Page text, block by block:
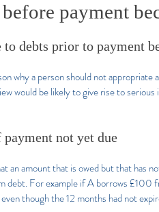
payment
to debts prior to payment
why a person should not
would be likely to give rise to
not yet due
an amount that is owed but that has
debt. For example if A borrows £100
though the 12 months had not